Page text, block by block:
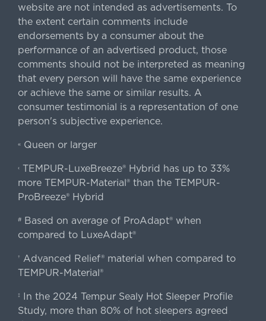
website are not intended as advertisements. To
the extent certain comments include
endorsements by a consumer about the
performance of an advertised product, those
comments should not be interpreted as meaning
that every person will have the same experience
or achieve the same or similar results. A
consumer testimonial is a representation of one
person's subjective experience.
«Queen or larger
‹TEMPUR-LuxeBreeze® Hybrid has up to 33%
more TEMPUR-Material® than the TEMPUR-
ProBreeze® Hybrid
#Based on average of ProAdapt® when
compared to LuxeAdapt®
† Advanced Relief® material when compared to
TEMPUR-Material®
‡
In the 2024 Tempur Sealy Hot Sleeper Profile
Study, more than 80% of hot sleepers agreed